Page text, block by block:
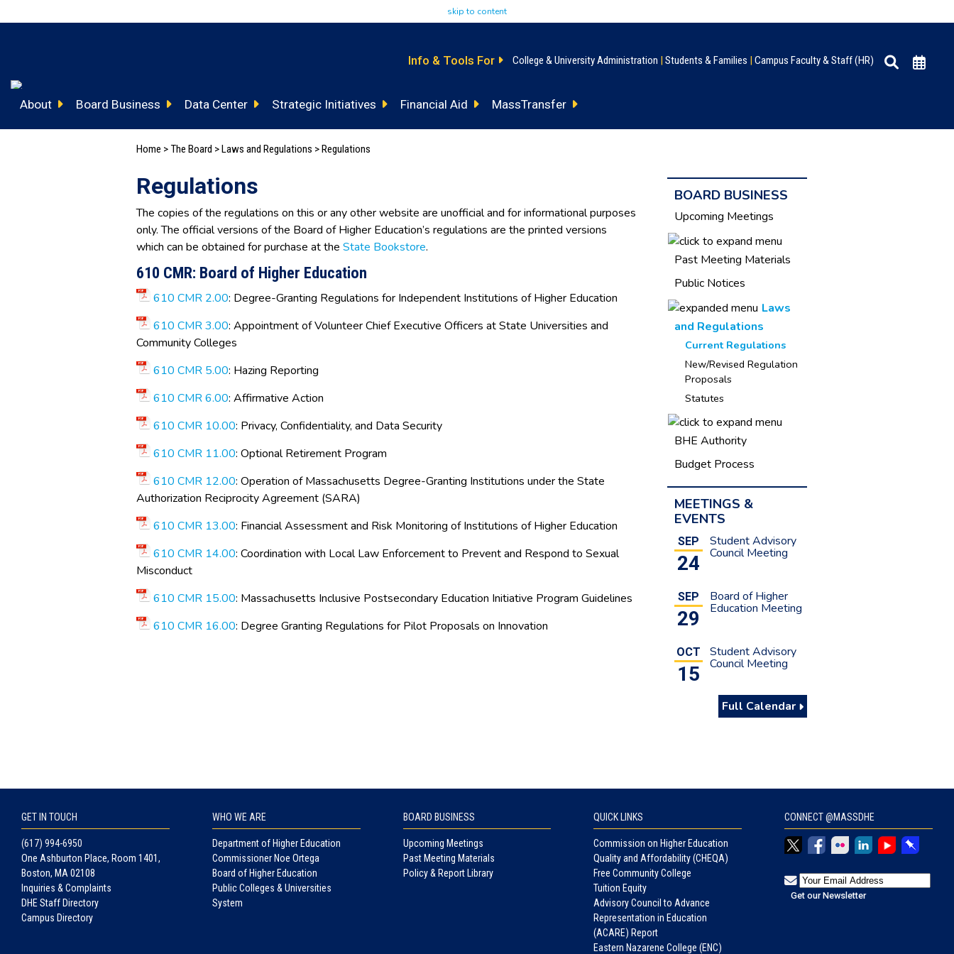
skip to content
Info & Tools For College & University Administration | Students & Families | Campus Faculty & Staff (HR)
About Board Business Data Center Strategic Initiatives Financial Aid MassTransfer
Home > The Board >Laws and Regulations > Regulations
Regulations
The copies of the regulations on this or any other website are unofficial and for informational purposes
only. The official versions of the Board of Higher Education’s regulations are the printed versions
which can be obtained for purchase at the State Bookstore.
610 CMR: Board of Higher Education
610 CMR 2.00: Degree-Granting Regulations for Independent Institutions of Higher Education
610 CMR 3.00: Appointment of Volunteer Chief Executive Officers at State Universities and
Community Colleges
610 CMR 5.00: Hazing Reporting
610 CMR 6.00: Affirmative Action
610 CMR 10.00: Privacy, Confidentiality, and Data Security
610 CMR 11.00: Optional Retirement Program
610 CMR 12.00: Operation of Massachusetts Degree-Granting Institutions under the State
Authorization Reciprocity Agreement (SARA)
610 CMR 13.00: Financial Assessment and Risk Monitoring of Institutions of Higher Education
610 CMR 14.00: Coordination with Local Law Enforcement to Prevent and Respond to Sexual
Misconduct
610 CMR 15.00: Massachusetts Inclusive Postsecondary Education Initiative Program Guidelines
610 CMR 16.00: Degree Granting Regulations for Pilot Proposals on Innovation
BOARD BUSINESS
Upcoming Meetings
Past Meeting Materials
Public Notices
Laws
and Regulations
Current Regulations
New/Revised Regulation
Proposals
Statutes
BHE Authority
Budget Process
MEETINGS &
EVENTS
SEP
24
Student Advisory
Council Meeting
SEP
29
Board of Higher
Education Meeting
OCT
15
Student Advisory
Council Meeting
Full Calendar
GET IN TOUCH
(617) 994-6950
One Ashburton Place, Room 1401,
Boston, MA 02108
Inquiries & Complaints
DHE Staff Directory
Campus Directory
WHO WE ARE
Department of Higher Education
Commissioner Noe Ortega
Board of Higher Education
Public Colleges & Universities
System
BOARD BUSINESS
Upcoming Meetings
Past Meeting Materials
Policy & Report Library
QUICK LINKS
Commission on Higher Education
Quality and Affordability (CHEQA)
Free Community College
Tuition Equity
Advisory Council to Advance
Representation in Education
(ACARE) Report
Eastern Nazarene College (ENC)
CONNECT @MASSDHE